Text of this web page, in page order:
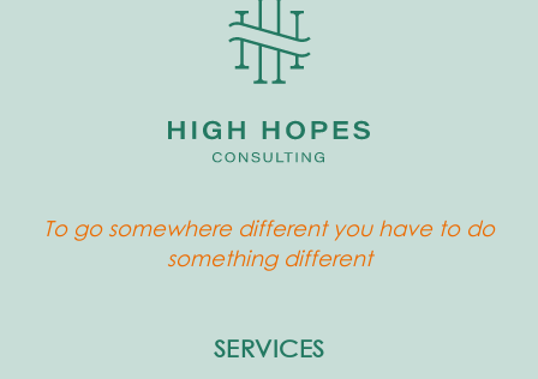
To go somewhere different you have to do
something different
SERVICES